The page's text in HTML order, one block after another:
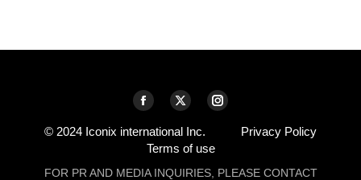
Facebook
page
opens
in
X
page
opens
in
Instagram
page
in
© 2024 Iconix international Inc.
Privacy Policy
Terms of use
FOR PR AND MEDIA INQUIRIES, PLEASE CONTACT